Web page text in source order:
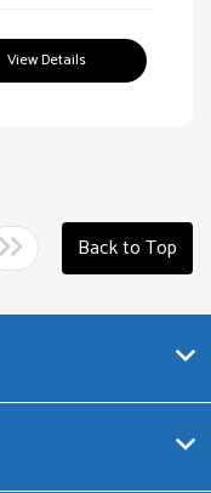
View Details
Back to Top